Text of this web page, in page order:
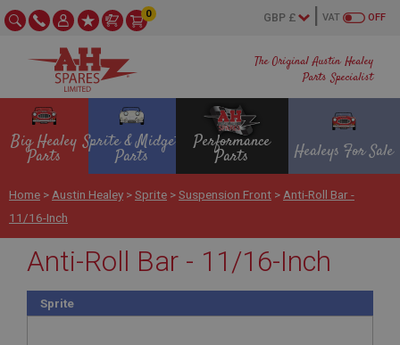
The Original Austin Healey
Parts Specialist
OFF
VAT
0
Big Healey
Parts
Sprite & Midget
Parts
Performance
Parts Healeys For Sale
Home > Austin Healey >Sprite >Suspension Front > Anti-Roll Bar -
11/16-Inch
Anti-Roll Bar - 11/16-Inch
Sprite